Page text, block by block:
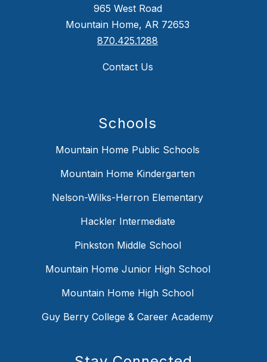
965 West Road
Mountain Home, AR 72653
870.425.1288
Contact Us
Schools
Mountain Home Public Schools
Mountain Home Kindergarten
Nelson-Wilks-Herron Elementary
Hackler Intermediate
Pinkston Middle School
Mountain Home Junior High School
Mountain Home High School
Guy Berry College & Career Academy